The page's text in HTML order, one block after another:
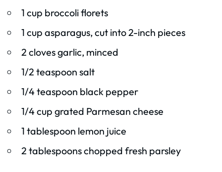
1 cup broccoli florets
1 cup asparagus, cut into 2-inch pieces
2 cloves garlic, minced
1/2 teaspoon salt
1/4 teaspoon black pepper
1/4 cup grated Parmesan cheese
1 tablespoon lemon juice
2 tablespoons chopped fresh parsley